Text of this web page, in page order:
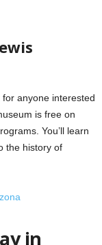
anyone interested
is free on
You’ll learn
the history of
in